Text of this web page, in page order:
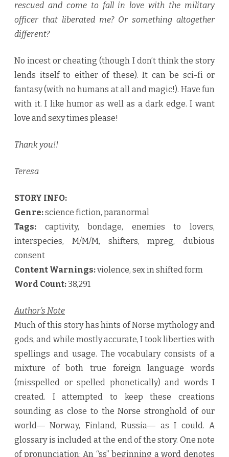
rescued and come to fall in love with the military
officer that liberated me? Or something altogether
different?
No incest or cheating (though I don’t think the story
lends itself to either of these). It can be sci-fi or
fantasy (with no humans at all and magic!). Have fun
with it. I like humor as well as a dark edge. I want
love and sexy times please!
Thank you!!
Teresa
STORY INFO:
Genre:science fiction, paranormal
Tags: captivity, bondage, enemies to lovers,
interspecies, M/M/M, shifters, mpreg, dubious
consent
Content Warnings:violence, sex in shifted form
Word Count: 38,291
Author’s Note
Much of this story has hints of Norse mythology and
gods, and while mostly accurate, I took liberties with
spellings and usage. The vocabulary consists of a
mixture of both true foreign language words
(misspelled or spelled phonetically) and words I
created. I attempted to keep these creations
sounding as close to the Norse stronghold of our
world― Norway, Finland, Russia― as I could. A
glossary is included at the end of the story. One note
of pronunciation: An “ss” beginning a word denotes